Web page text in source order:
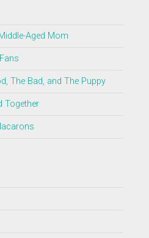
Aged Mom
The Bad, and The Puppy
Together